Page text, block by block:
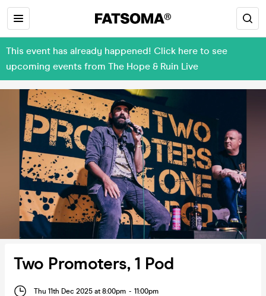
This event has already happened! Click here to see
upcoming events from The Hope & Ruin Live
Two Promoters, 1 Pod
Thu 11th Dec 2025 at 8:00pm - 11:00pm